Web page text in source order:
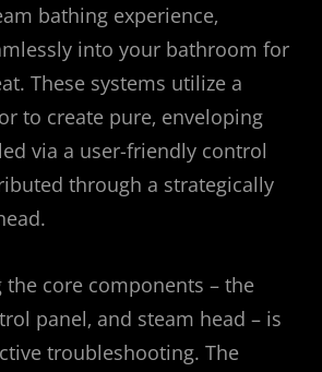
bathing experience‚
into your bathroom for
These systems utilize a
to create pure‚ enveloping
via a user-friendly control
through a strategically
the core components – the
panel‚ and steam head – is
troubleshooting. The